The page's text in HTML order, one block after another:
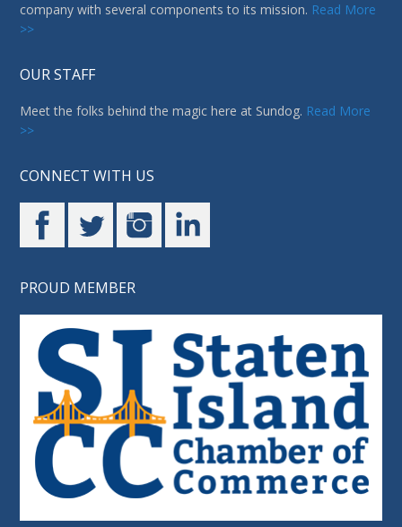
company with several components to its mission. Read More
>>
OUR STAFF
Meet the folks behind the magic here at Sundog. Read More
>>
CONNECT WITH US
PROUD MEMBER